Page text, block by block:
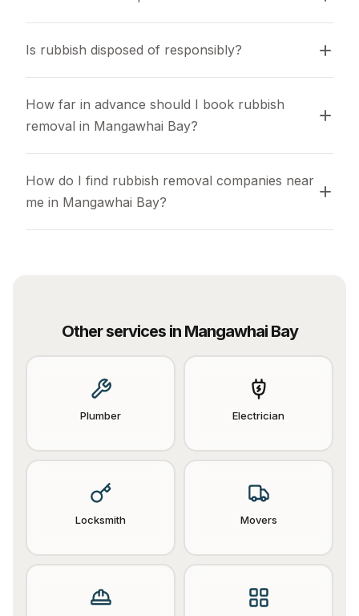
Is rubbish disposed of responsibly?
How far in advance should I book rubbish
removal in Mangawhai Bay?
How do I find rubbish removal companies near
me in Mangawhai Bay?
Other services in Mangawhai Bay
Plumber Electrician
Locksmith Movers